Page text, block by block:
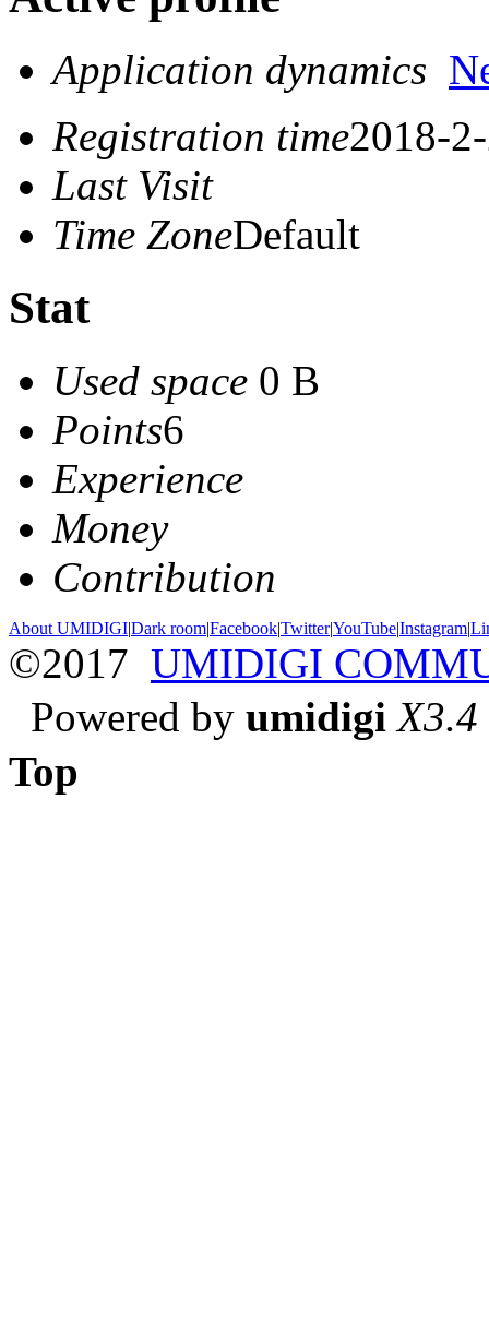
Application dynamics
Registration time2018-
Last Visit
Time ZoneDefault
Stat
Used space 0 B
Points6
Experience
Money
Contribution
About UMIDIGI|Dark room|Facebook|Twitter|YouTube|Instagram|
©2017 UMIDIGI
Powered by umidigi X3.4
Top